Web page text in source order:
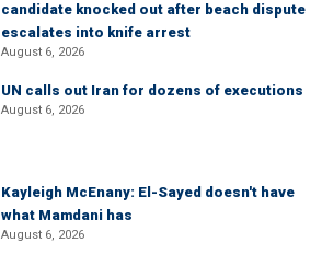
candidate knocked out after beach dispute
escalates into knife arrest
August 6, 2026
UN calls out Iran for dozens of executions
August 6, 2026
Kayleigh McEnany: El-Sayed doesn't have
what Mamdani has
August 6, 2026